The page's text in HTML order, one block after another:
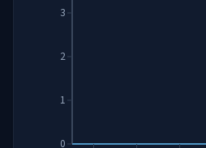
0
1
2
3